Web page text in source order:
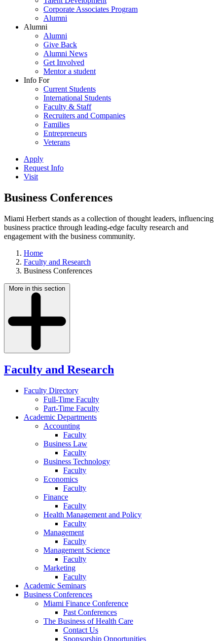
Corporate Associates Program
Alumni
Alumni
Alumni
Give Back
Alumni News
Get Involved
Mentor a student
Info For
Current Students
International Students
Faculty & Staff
Recruiters and Companies
Families
Entrepreneurs
Veterans
Apply
Request Info
Visit
Business Conferences
Miami Herbert stands as a collection of thought leaders, influencing
business practice through leading-edge faculty research and
engagement with the business community.
Home
Faculty and Research
Business Conferences
More in this section
Faculty and Research
Faculty Directory
Full-Time Faculty
Part-Time Faculty
Academic Departments
Accounting
Faculty
Business Law
Faculty
Business Technology
Faculty
Economics
Faculty
Finance
Faculty
Health Management and Policy
Faculty
Management
Faculty
Management Science
Faculty
Marketing
Faculty
Academic Seminars
Business Conferences
Miami Finance Conference
Past Conferences
The Business of Health Care
Contact Us
Sponsorship Opportunities